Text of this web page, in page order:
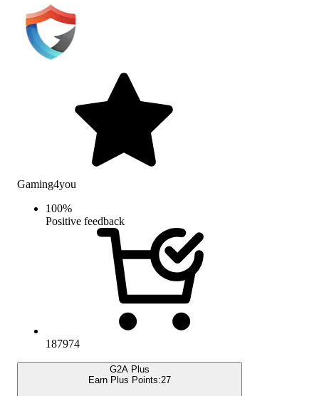
Gaming4you
100%
Positive feedback
187974
G2A Plus
Earn Plus Points:27